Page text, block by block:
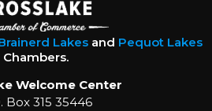
Lakesand Pequot Lakes
Chambers.
Welcome Center
Box 315 35446